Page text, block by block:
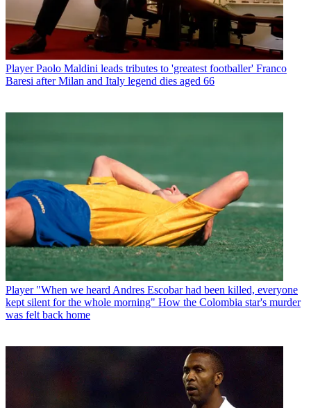
Player Paolo Maldini leads tributes to 'greatest footballer' Franco
Baresi after Milan and Italy legend dies aged 66
Player "When we heard Andres Escobar had been killed, everyone
kept silent for the whole morning" How the Colombia star's murder
was felt back home